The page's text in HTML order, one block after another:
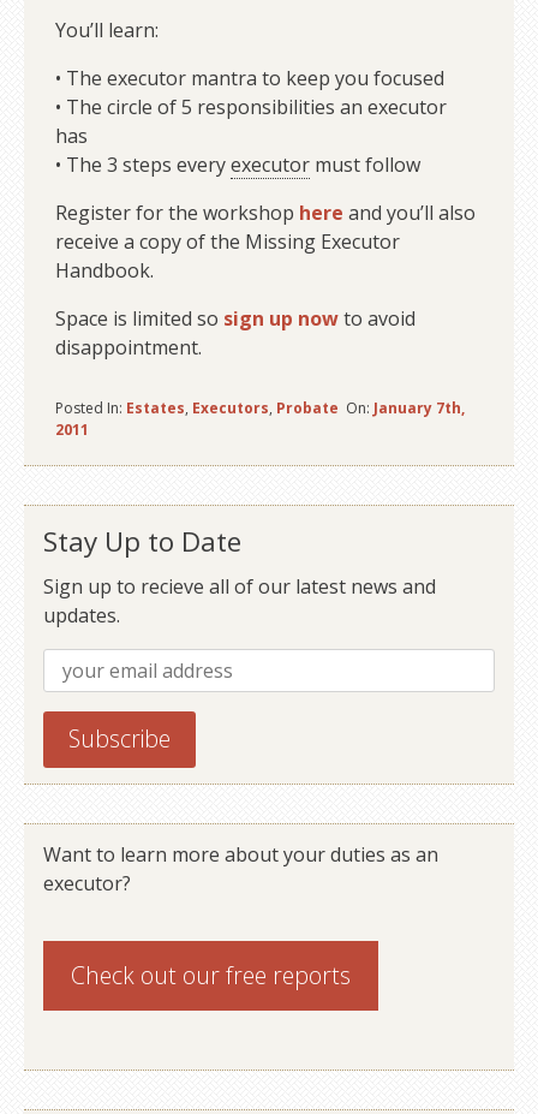
You’ll learn:
• The executor mantra to keep you focused
• The circle of 5 responsibilities an executor
has
• The 3 steps everyexecutormust follow
Register for the workshop here and you’ll also
receive a copy of the Missing Executor
Handbook.
Space is limited so sign up nowto avoid
disappointment.
Posted In: Estates, Executors, Probate On: January 7th,
2011
Stay Up to Date
Sign up to recieve all of our latest news and
updates.
Want to learn more about your duties as an
executor?
Check out ourfree reports